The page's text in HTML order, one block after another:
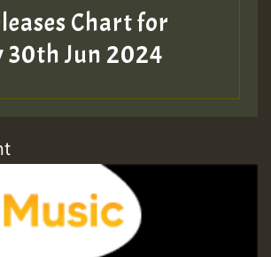
Chart for
30th Jun 2024